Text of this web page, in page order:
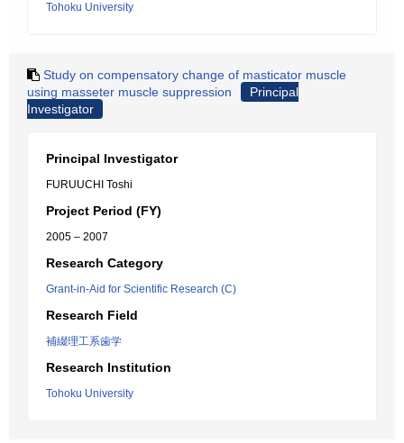
Tohoku University
Study on compensatory change of masticator muscle
using masseter muscle suppression
Principal
Investigator
Principal Investigator
FURUUCHI Toshi
Project Period (FY)
2005 – 2007
Research Category
Grant-in-Aid for Scientific Research (C)
Research Field
補綴理工系歯学
Research Institution
Tohoku University